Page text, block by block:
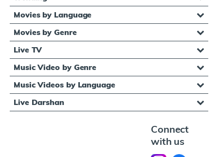
Movies by Language
Movies by Genre
Live TV
Music Video by Genre
Music Videos by Language
Live Darshan
Connect
with us